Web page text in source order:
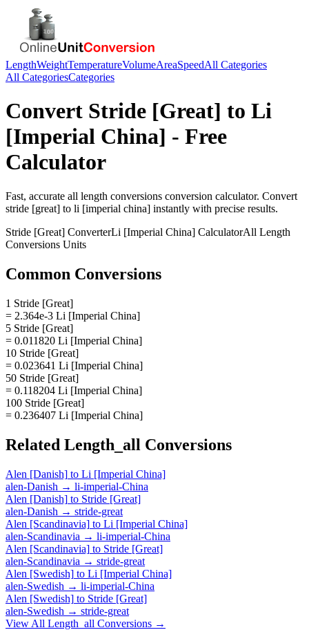
LengthWeightTemperatureVolumeAreaSpeedAll Categories
All CategoriesCategories
Convert Stride [Great] to Li
[Imperial China] - Free
Calculator
Fast, accurate all length conversions conversion calculator. Convert
stride [great] to li [imperial china] instantly with precise results.
Stride [Great] ConverterLi [Imperial China] CalculatorAll Length
Conversions Units
Common Conversions
1 Stride [Great]
= 2.364e-3 Li [Imperial China]
5 Stride [Great]
= 0.011820 Li [Imperial China]
10 Stride [Great]
= 0.023641 Li [Imperial China]
50 Stride [Great]
= 0.118204 Li [Imperial China]
100 Stride [Great]
= 0.236407 Li [Imperial China]
Related Length_all Conversions
Alen [Danish] to Li [Imperial China]
alen-Danish → li-imperial-China
Alen [Danish] to Stride [Great]
alen-Danish → stride-great
Alen [Scandinavia] to Li [Imperial China]
alen-Scandinavia → li-imperial-China
Alen [Scandinavia] to Stride [Great]
alen-Scandinavia → stride-great
Alen [Swedish] to Li [Imperial China]
alen-Swedish → li-imperial-China
Alen [Swedish] to Stride [Great]
alen-Swedish → stride-great
View All Length_all Conversions →